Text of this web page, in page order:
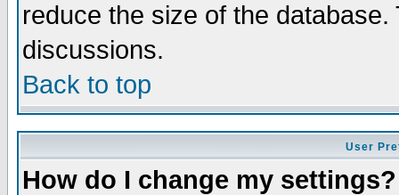
reduce the size of the
discussions.
Back to top
User
How do I change my settings?